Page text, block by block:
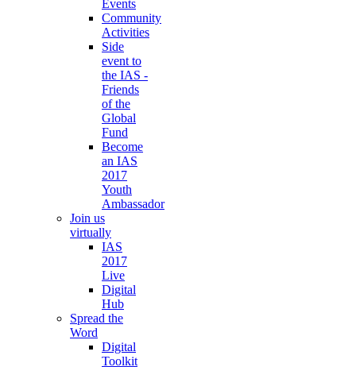
Events
Community
Activities
Side
event to
the IAS -
Friends
of the
Global
Fund
Become
an IAS
2017
Youth
Ambassador
Join us
virtually
IAS
2017
Live
Digital
Hub
Spread the
Word
Digital
Toolkit